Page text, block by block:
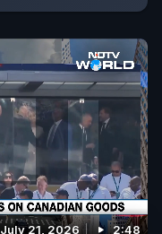
July 21, 2026 2:48